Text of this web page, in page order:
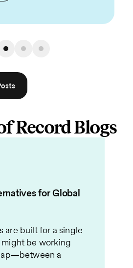
Record Blogs
for Global
are built for a single
might be working
a